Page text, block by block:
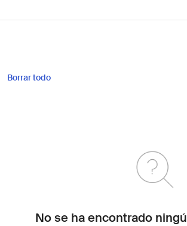
Borrar todo
No se ha encontrado